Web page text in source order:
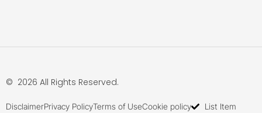
© 2026 All Rights Reserved.
DisclaimerPrivacy PolicyTerms of UseCookie policy List Item